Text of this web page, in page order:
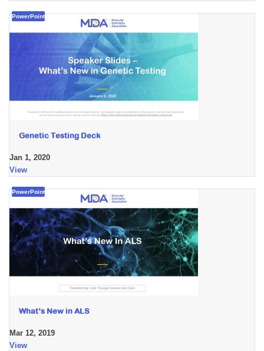
Genetic Testing Deck
PowerPoint
Jan 1, 2020
View
What’s New in ALS
PowerPoint
Mar 12, 2019
View